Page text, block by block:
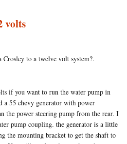
volts
Crosley to a twelve volt system?.
if you want to run the water pump in
a 55 chevy generator with power
the power steering pump from the rear. I
pump coupling. the generator is a little
the mounting bracket to get the shaft to